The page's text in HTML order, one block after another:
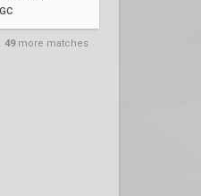
49more matches